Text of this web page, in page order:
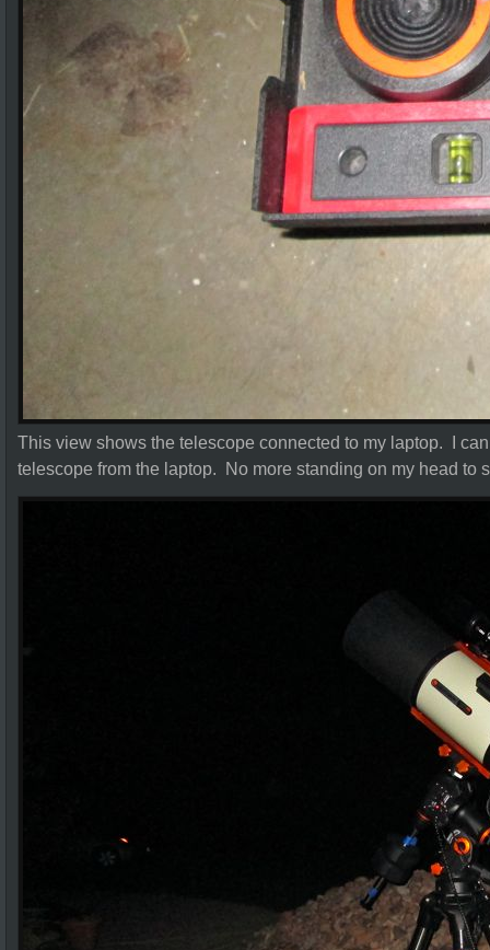
This view shows the telescope connected to my laptop. I
telescope from the laptop. No more standing on my head to